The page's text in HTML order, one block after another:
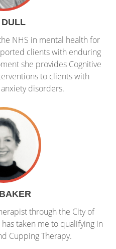
DULL
NHS in mental health for
clients with enduring
she provides Cognitive
to clients with
disorders.
through the City of
taken me to qualifying in
Cupping Therapy.